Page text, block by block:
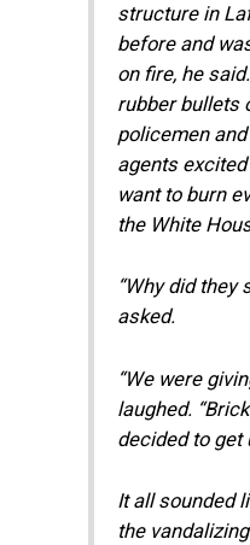
structure in
before and
on fire, he
rubber bullets
policemen
agents
want to burn
the White
“Why did they
asked.
“We were
laughed.
decided to get
It all sounded
the